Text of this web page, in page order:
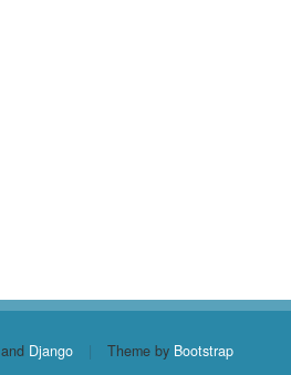
and Django | Theme by Bootstrap